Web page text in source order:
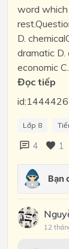
word
D.
dramatic D.
economic
Đọc tiếp
id:1444426
Lớp 8
4 1
12